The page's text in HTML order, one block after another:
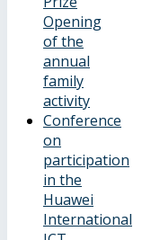
Opening
of the
annual
family
activity
Conference
on
participation
in the
Huawei
International